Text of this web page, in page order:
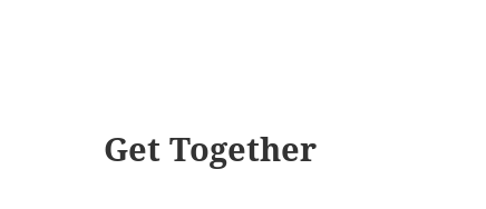
Get Together